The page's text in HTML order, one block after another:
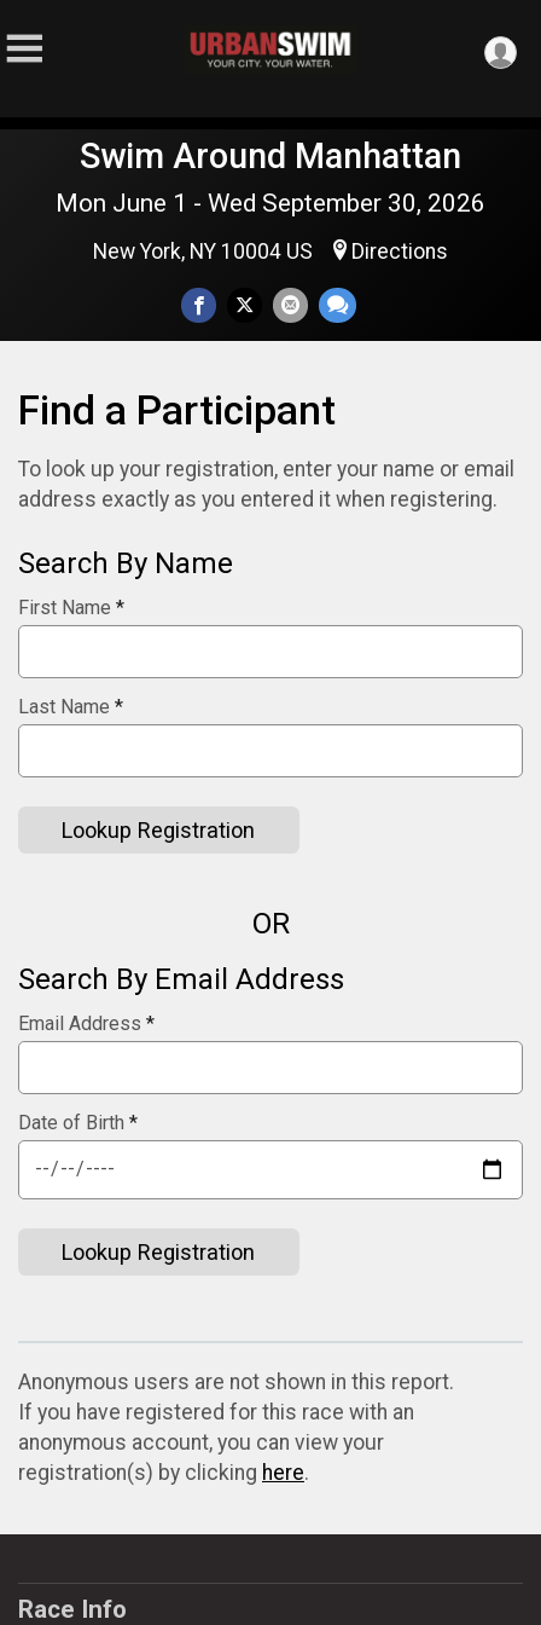
Swim Around Manhattan
Mon June 1 - Wed September 30, 2026
New York, NY 10004 US Directions
Find a Participant
To look up your registration, enter your name or email
address exactly as you entered it when registering.
Search By Name
First Name *
Last Name *
Lookup Registration
OR
Search By Email Address
Email Address *
Date of Birth *
Lookup Registration
Anonymous users are not shown in this report.
If you have registered for this race with an
anonymous account, you can view your
registration(s) by clicking here.
Race Info